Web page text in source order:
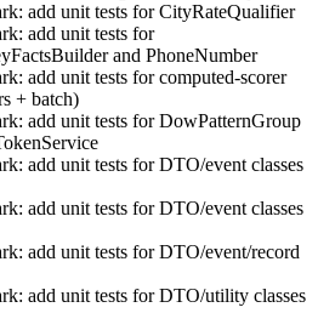
add unit tests for CityRateQualifier
add unit tests for
and PhoneNumber
add unit tests for computed-scorer
+ batch)
add unit tests for DowPatternGroup
add unit tests for DTO/event classes
add unit tests for DTO/event classes
add unit tests for DTO/event/record
add unit tests for DTO/utility classes